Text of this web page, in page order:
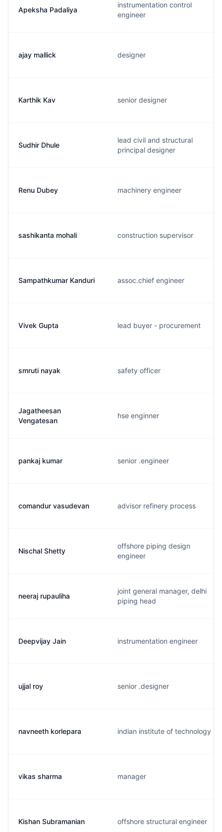
Apeksha Padaliya
instrumentation control
engineer
ajay mallick designer
Karthik Kav senior designer
Sudhir Dhule
lead civil and structural
principal designer
Renu Dubey machinery engineer
sashikanta mohali construction supervisor
Sampathkumar Kanduri assoc.chief engineer
Vivek Gupta lead buyer - procurement
smruti nayak safety officer
Jagatheesan
Vengatesan
hse enginner
pankaj kumar senior .engineer
comandur vasudevan advisor refinery process
Nischal Shetty
offshore piping design
engineer
neeraj rupauliha
joint general manager, delhi
piping head
Deepvijay Jain instrumentation engineer
ujjal roy senior .designer
navneeth korlepara indian institute of technology
vikas sharma manager
Kishan Subramanian offshore structural engineer